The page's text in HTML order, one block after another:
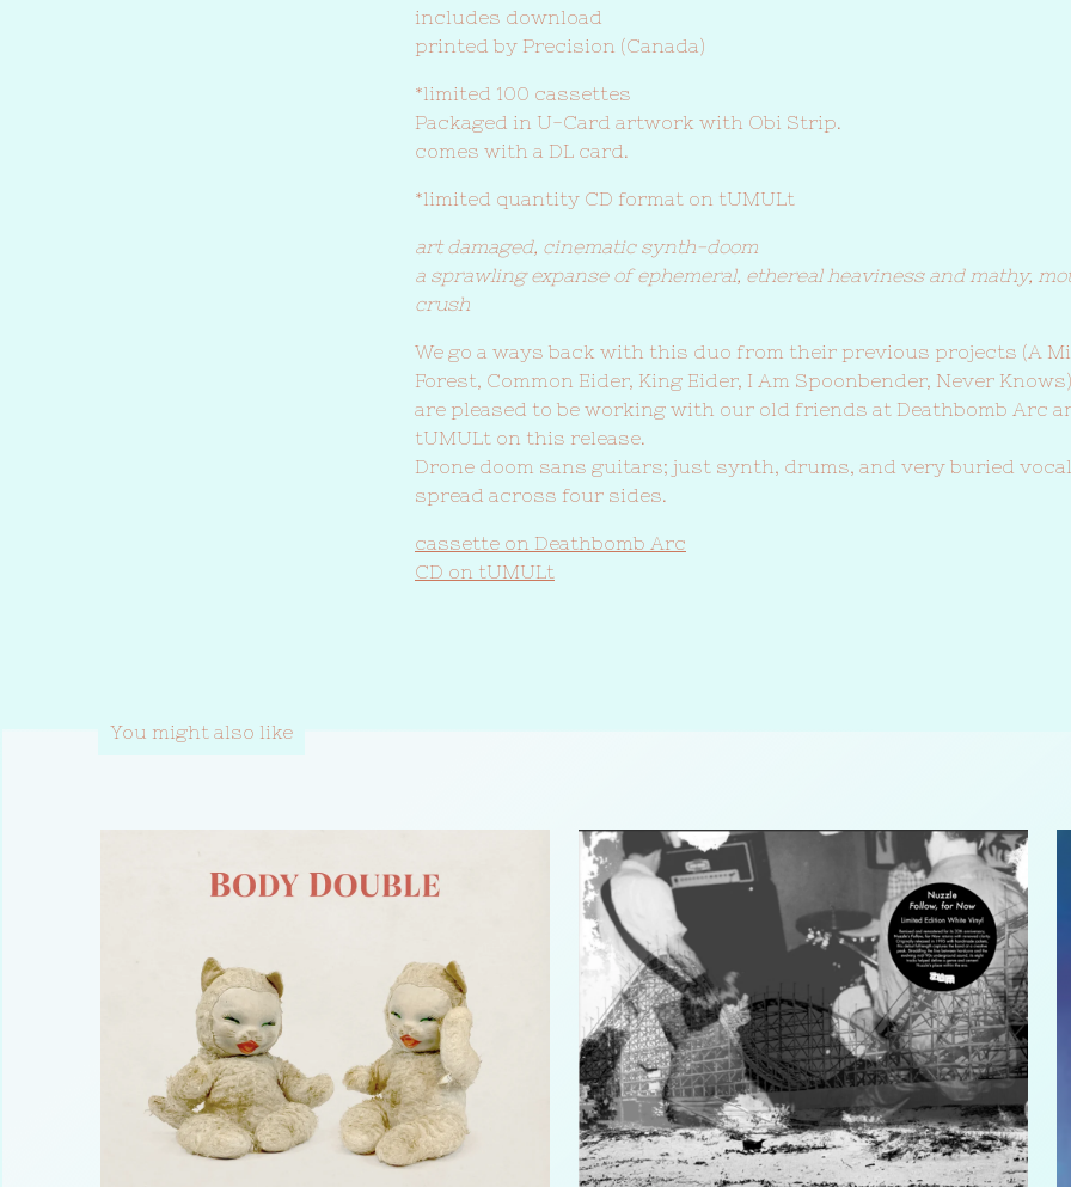
includes download
printed by Precision (Canada)
*limited 100 cassettes
Packaged in U-Card artwork with Obi Strip.
comes with a DL card.
*limited quantity CD format on tUMULt
art damaged, cinematic synth-doom
a sprawling expanse of ephemeral, ethereal heaviness and mathy,
crush
We go a ways back with this duo from their previous projects (A
Forest, Common Eider, King Eider, I Am Spoonbender, Never
are pleased to be working with our old friends at Deathbomb Arc
tUMULt on this release.
Drone doom sans guitars; just synth, drums, and very buried
spread across four sides.
cassette on Deathbomb Arc
CD on tUMULt
You might also like